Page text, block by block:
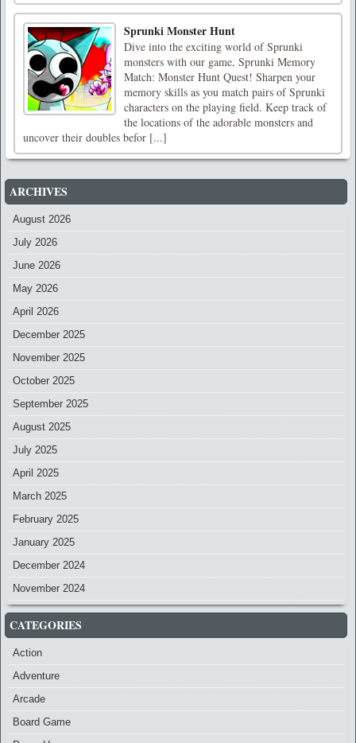
Sprunki Monster Hunt
Dive into the exciting world of Sprunki
monsters with our game, Sprunki Memory
Match: Monster Hunt Quest! Sharpen your
memory skills as you match pairs of Sprunki
characters on the playing field. Keep track of
the locations of the adorable monsters and
uncover their doubles befor [...]
ARCHIVES
August 2026
July 2026
June 2026
May 2026
April 2026
December 2025
November 2025
October 2025
September 2025
August 2025
July 2025
April 2025
March 2025
February 2025
January 2025
December 2024
November 2024
CATEGORIES
Action
Adventure
Arcade
Board Game